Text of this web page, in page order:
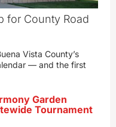
for County Road
Vista County’s
— and the first
Garden
Tournament